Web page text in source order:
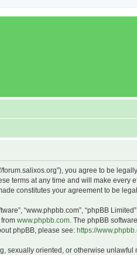
forum.salixos.org”), you agree to be
terms at any time and will make
constitutes your agreement to be
“www.phpbb.com”, “phpBB
www.phpbb.com. The phpBB
phpBB, please see: https://
oriented, or otherwise